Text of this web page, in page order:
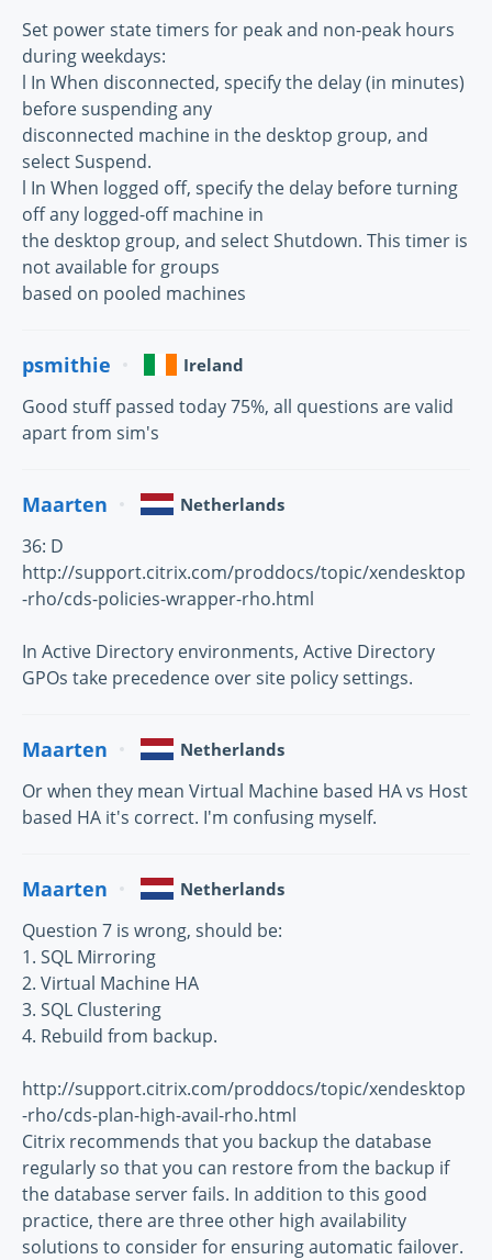
Set power state timers for peak and non-peak hours
during weekdays:
l In When disconnected, specify the delay (in minutes)
before suspending any
disconnected machine in the desktop group, and
select Suspend.
l In When logged off, specify the delay before turning
off any logged-off machine in
the desktop group, and select Shutdown. This timer is
not available for groups
based on pooled machines
psmithie Ireland
Good stuff passed today 75%, all questions are valid
apart from sim's
Maarten Netherlands
36: D
http://support.citrix.com/proddocs/topic/xendesktop
-rho/cds-policies-wrapper-rho.html
In Active Directory environments, Active Directory
GPOs take precedence over site policy settings.
Maarten Netherlands
Or when they mean Virtual Machine based HA vs Host
based HA it's correct. I'm confusing myself.
Maarten Netherlands
Question 7 is wrong, should be:
1. SQL Mirroring
2. Virtual Machine HA
3. SQL Clustering
4. Rebuild from backup.
http://support.citrix.com/proddocs/topic/xendesktop
-rho/cds-plan-high-avail-rho.html
Citrix recommends that you backup the database
regularly so that you can restore from the backup if
the database server fails. In addition to this good
practice, there are three other high availability
solutions to consider for ensuring automatic failover.